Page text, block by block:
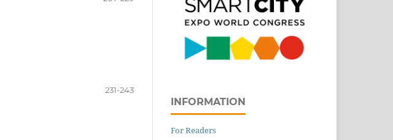
231-243
INFORMATION
For Readers